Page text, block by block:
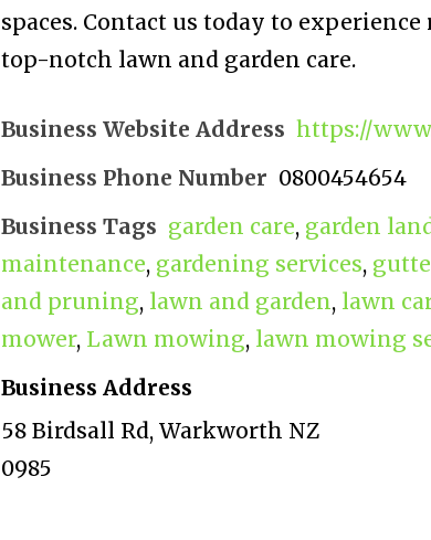
spaces. Contact us today to
top-notch lawn and garden care.
Business Website Address https://
Business Phone Number 0800454654
Business Tags garden care, garden
maintenance, gardening services,
and pruning, lawn and garden, lawn
mower, Lawn mowing, lawn mowing
Business Address
58 Birdsall Rd, Warkworth NZ
0985